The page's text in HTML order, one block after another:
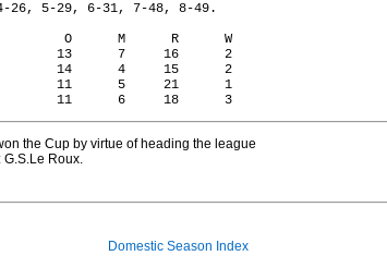
26, 5-29, 6-31, 7-48, 8-49.
O      M      R      W
13      7     16      2
14      4     15      2
11      5     21      1
the Cup by virtue of heading the league
G.S.Le Roux.
Domestic Season Index